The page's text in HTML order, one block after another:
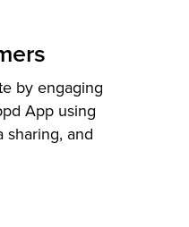
by engaging
App using
sharing, and